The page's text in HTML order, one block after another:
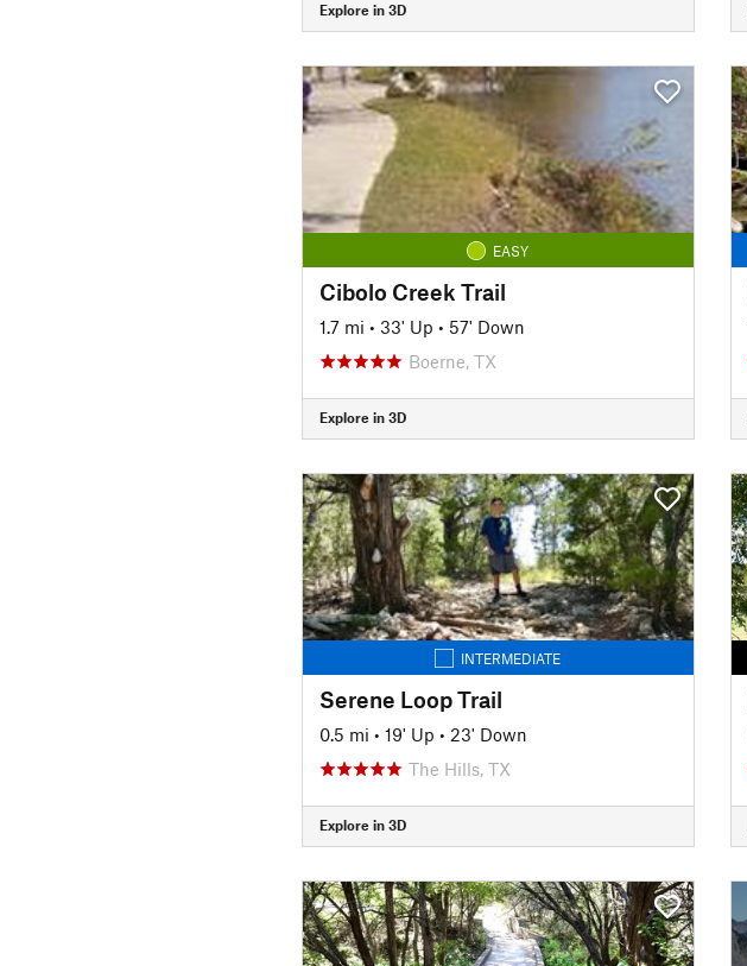
Explore in 3D
EASY
Cibolo Creek Trail
1.7 mi • 33' Up • 57' Down
Boerne, TX
Explore in 3D
INTERMEDIATE
Serene Loop Trail
0.5 mi • 19' Up • 23' Down
The Hills, TX
Explore in 3D